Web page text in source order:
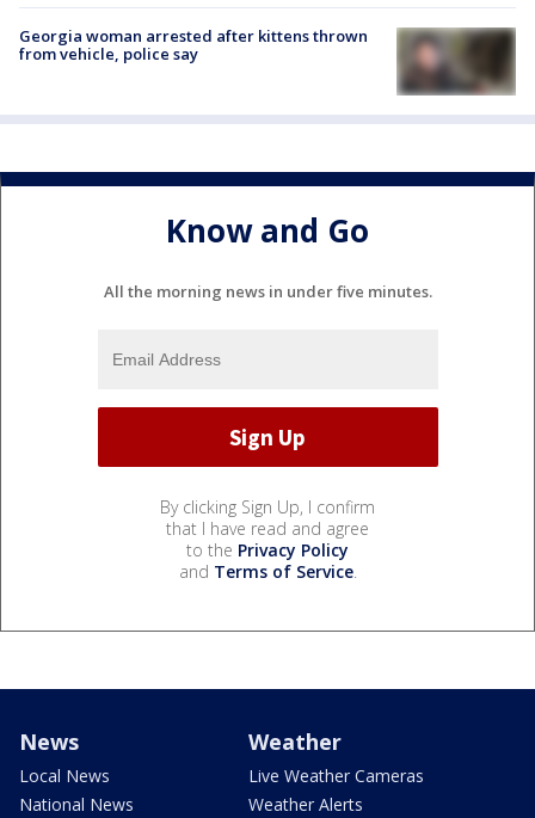
Georgia woman arrested after kittens thrown
from vehicle, police say
Know and Go
All the morning news in under five minutes.
By clicking Sign Up, I confirm
that I have read and agree
to the Privacy Policy
and Terms of Service.
News
Local News
National News
Weather
Live Weather Cameras
Weather Alerts